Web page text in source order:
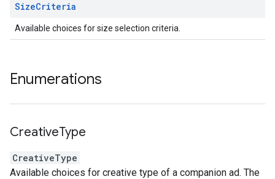
SizeCriteria
Available choices for size selection criteria.
Enumerations
CreativeType
CreativeType
Available choices for creative type of a companion ad. The